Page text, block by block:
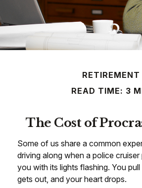
RETIREMENT
READ TIME: 3
The Cost of
Some of us share a common
driving along when a police cruiser
you with its lights flashing. You
gets out, and your heart drops.